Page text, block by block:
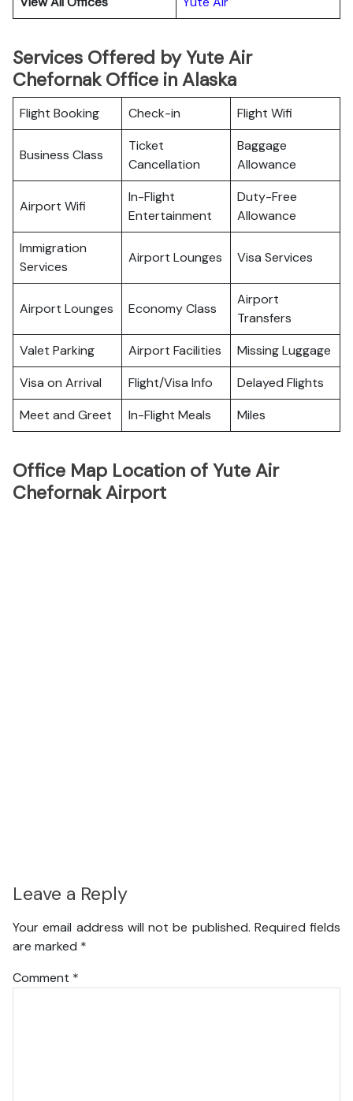
Services Offered by Yute Air
Chefornak Office in Alaska
Flight Booking Check-in Flight Wifi
Business Class
Ticket
Cancellation
Baggage
Allowance
Airport Wifi
In-Flight
Entertainment
Duty-Free
Allowance
Immigration
Services
Airport Lounges Visa Services
Airport Lounges Economy Class
Airport
Transfers
Valet Parking
Airport Facilities
Missing Luggage
Visa on Arrival
Flight/Visa Info
Delayed Flights
Meet and Greet
In-Flight Meals Miles
Office Map Location of Yute Air
Chefornak Airport
Leave a Reply
Your email address will not be published. Required fields
are marked *
Comment *